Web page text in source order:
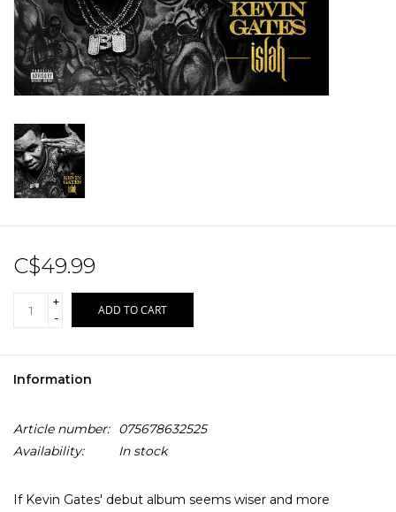
Record Store Day 2026!
C$49.99
+
-
ADD TO CART
Information
Article number:
075678632525
Availability:
In stock
If Kevin Gates' debut album seems wiser and more